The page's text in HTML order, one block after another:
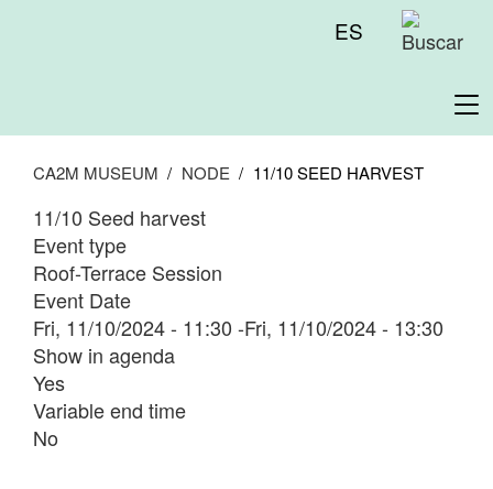
Menú
superior
ES
CA2M MUSEUM NODE 11/10 SEED HARVEST
11/10 Seed harvest
Event type
Roof-Terrace Session
Event Date
Fri, 11/10/2024 - 11:30 -Fri, 11/10/2024 - 13:30
Show in agenda
Yes
Variable end time
No